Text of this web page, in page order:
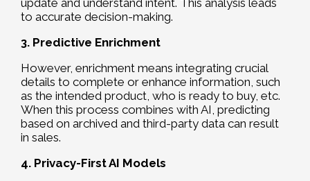
update and understand intent. This analysis leads
to accurate decision-making.
3. Predictive Enrichment
However, enrichment means integrating crucial
details to complete or enhance information, such
as the intended product, who is ready to buy, etc.
When this process combines with AI, predicting
based on archived and third-party data can result
in sales.
4. Privacy-First AI Models